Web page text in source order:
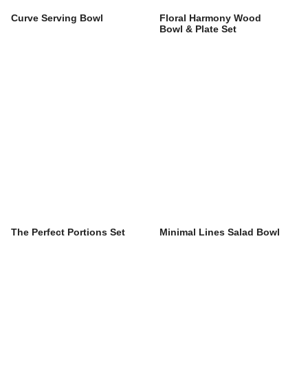
Curve Serving Bowl
Floral Harmony Wood
Bowl & Plate Set
The Perfect Portions Set Minimal Lines Salad Bowl